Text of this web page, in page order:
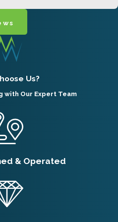
reported
entire
are typically
below
that can
year, born
spring
Us?
with Our Expert Team
& Operated